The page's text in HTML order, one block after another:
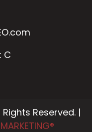
C
Reserved. |